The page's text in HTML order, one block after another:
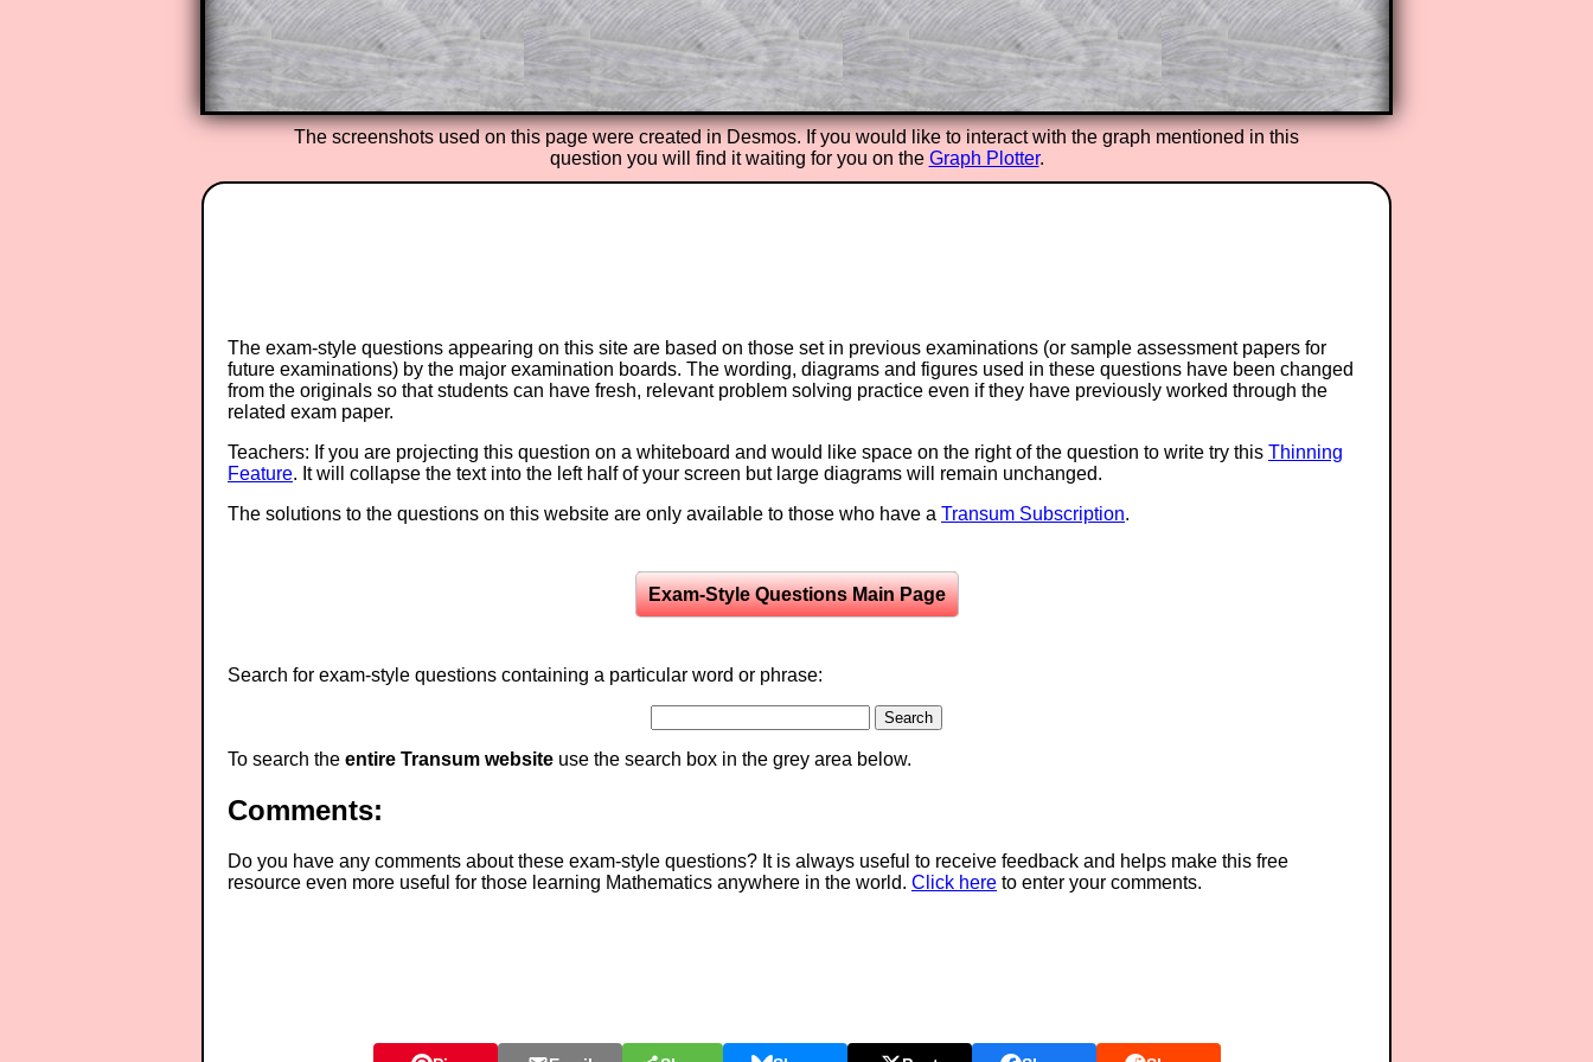
Teacher Subscription Parent Subscription
The screenshots used on this page were created inDesmos. If you would like to interact with the graph mentioned in this
question you will find it waiting for you on the Graph Plotter.
The exam-style questions appearing on this site are based on those set in previous examinations (or sample assessment papers for
future examinations) by the major examination boards. The wording, diagrams and figures used in these questions have been changed
from the originals so that students can have fresh, relevant problem solving practice even if they have previously worked through the
related exam paper.
Teachers: If you are projecting this question on a whiteboard and would like space on the right of the question to write try this Thinning
Feature. It will collapse the text into the left half of your screen but large diagrams will remain unchanged.
The solutions to the questions on this website are only available to those who have a Transum Subscription.
Exam-Style Questions Main Page
Search for exam-style questions containing a particular word or phrase:
To search the entire Transum website use the search box in the grey area below.
Comments:
Do you have any comments about these exam-style questions? It is always useful to receive feedback and helps make this free
resource even more useful for those learning Mathematics anywhere in the world. Click here to enter your comments.